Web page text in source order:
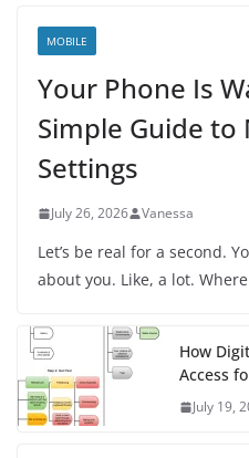
MOBILE
Your Phone Is
Simple Guide to
Settings
July 26, 2026 Vanessa
Let’s be real for a second.
about you. Like, a lot.
How
Access
July 19,